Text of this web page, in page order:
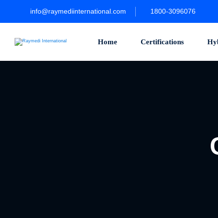
info@raymediinternational.com 1800-3096076
Home Certifications